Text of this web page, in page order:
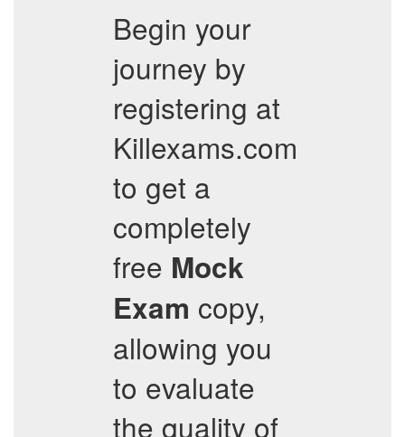
Begin your
journey by
registering at
Killexams.com
to get a
completely
free Mock
Exam copy,
allowing you
to evaluate
the quality of